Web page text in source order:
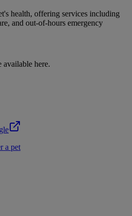
health, offering services including
and out-of-hours emergency
available here.
a pet